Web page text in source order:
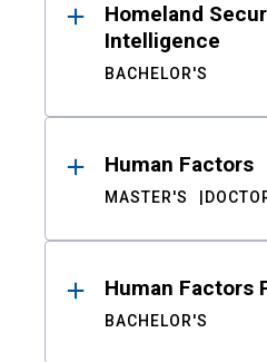
Homeland
Intelligence
BACHELOR'S
Human Factors
MASTER'S
Human Factors
BACHELOR'S